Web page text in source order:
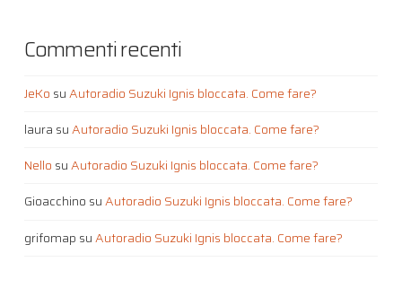
Commenti recenti
JeKo suAutoradio Suzuki Ignis bloccata. Come fare?
laura suAutoradio Suzuki Ignis bloccata. Come fare?
Nello suAutoradio Suzuki Ignis bloccata. Come fare?
Gioacchino suAutoradio Suzuki Ignis bloccata. Come fare?
grifomap suAutoradio Suzuki Ignis bloccata. Come fare?